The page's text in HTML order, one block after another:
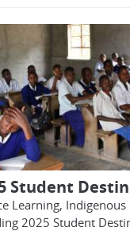
Student
Learning,
2025 Student